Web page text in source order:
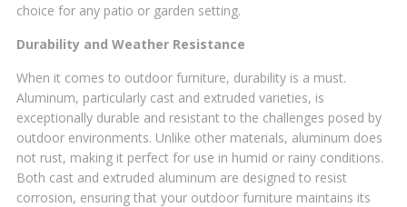
choice for any patio or garden setting.
Durability and Weather Resistance
When it comes to outdoor furniture, durability is a must.
Aluminum, particularly cast and extruded varieties, is
exceptionally durable and resistant to the challenges posed by
outdoor environments. Unlike other materials, aluminum does
not rust, making it perfect for use in humid or rainy conditions.
Both cast and extruded aluminum are designed to resist
corrosion, ensuring that your outdoor furniture maintains its